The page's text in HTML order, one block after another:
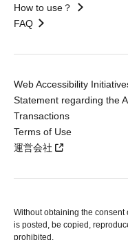
How to use？
FAQ
Web Accessibility
Statement regarding the
Transactions
Terms of Use
運営会社
Without obtaining the consent
is posted, be copied,
prohibited.